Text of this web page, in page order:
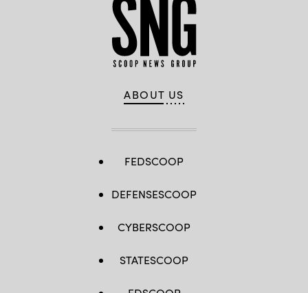
ABOUT US
FEDSCOOP
DEFENSESCOOP
CYBERSCOOP
STATESCOOP